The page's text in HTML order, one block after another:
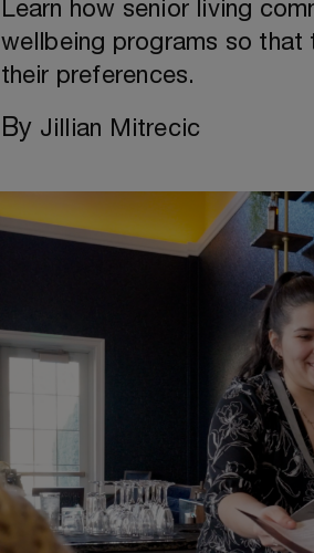
Learn how senior living
wellbeing programs so that
their preferences.
By Jillian Mitrecic